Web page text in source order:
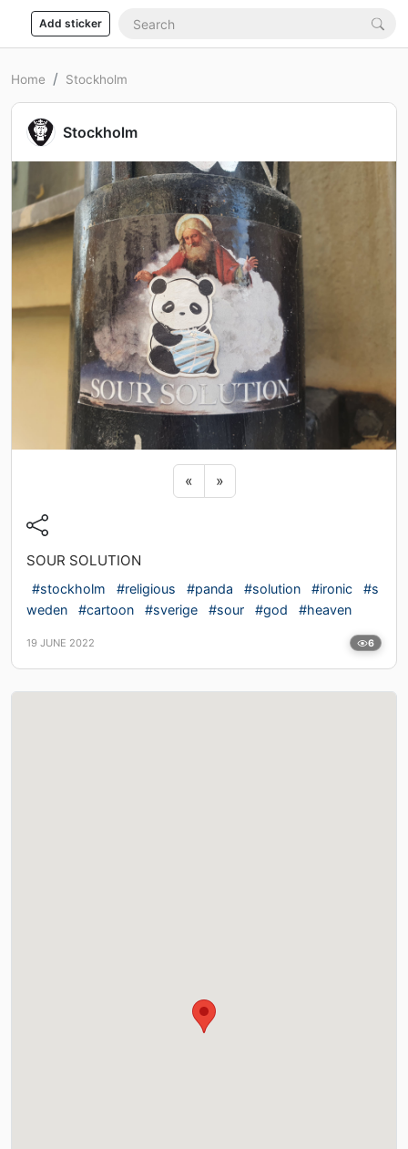
Add sticker
Home Stockholm
Stockholm
«Previous sticker
»Next sticker
SOUR SOLUTION
#stockholm #religious #panda #solution #ironic
#s
weden
#cartoon #sverige #sour #god #heaven
19 JUNE 2022 6